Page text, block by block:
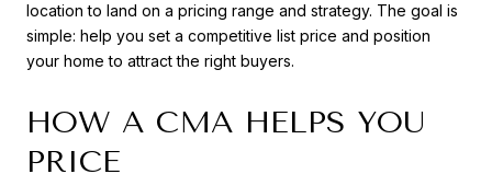
location to land on a pricing range and strategy. The goal is
simple: help you set a competitive list price and position
your home to attract the right buyers.
HOW A CMA HELPS YOU
PRICE